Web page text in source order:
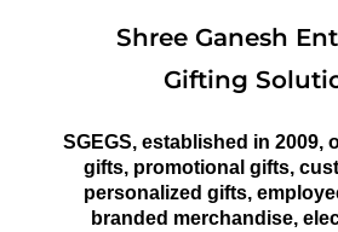
Shree Ganesh
Gifting
SGEGS, established in 2009,
gifts, promotional gifts,
personalized gifts,
branded merchandise,